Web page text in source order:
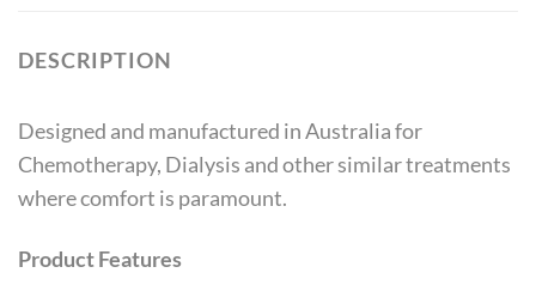
DESCRIPTION
Designed and manufactured in Australia for
Chemotherapy, Dialysis and other similar treatments
where comfort is paramount.
Product Features